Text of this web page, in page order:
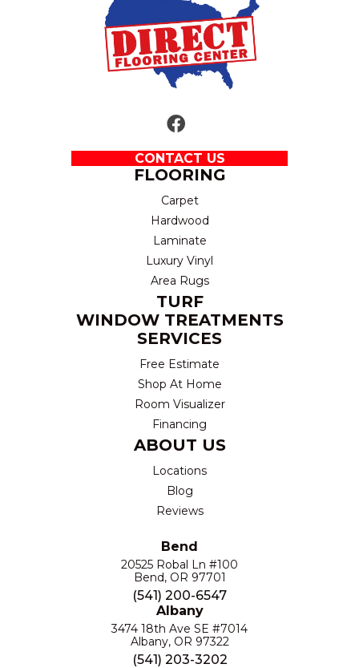
CONTACT US
FLOORING
Carpet
Hardwood
Laminate
Luxury Vinyl
Area Rugs
TURF
WINDOW TREATMENTS
SERVICES
Free Estimate
Shop At Home
Room Visualizer
Financing
ABOUT US
Locations
Blog
Reviews
Bend
20525 Robal Ln #100
Bend, OR 97701
(541) 200-6547
Albany
3474 18th Ave SE #7014
Albany, OR 97322
(541) 203-3202